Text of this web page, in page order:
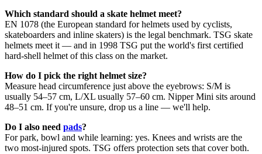
Which standard should a skate helmet meet?
EN 1078 (the European standard for helmets used by cyclists,
skateboarders and inline skaters) is the legal benchmark. TSG skate
helmets meet it — and in 1998 TSG put the world's first certified
hard-shell helmet of this class on the market.
How do I pick the right helmet size?
Measure head circumference just above the eyebrows: S/M is
usually 54–57 cm, L/XL usually 57–60 cm. Nipper Mini sits around
48–51 cm. If you're unsure, drop us a line — we'll help.
Do I also need pads?
For park, bowl and while learning: yes. Knees and wrists are the
two most-injured spots. TSG offers protection sets that cover both.